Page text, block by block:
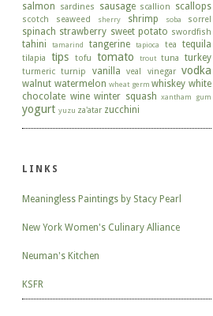
salmon sardines sausage scallion scallops
scotch seaweed sherry shrimp soba sorrel
spinach strawberry sweet potato swordfish
tahini tamarind tangerine tapioca tea tequila
tilapia tips tofu tomato trout tuna turkey
turmeric turnip vanilla veal vinegar vodka
walnut watermelon wheat germ whiskey white
chocolate wine winter squash xantham gum
yogurt yuzu za'atar zucchini
LINKS
Meaningless Paintings by Stacy Pearl
New York Women's Culinary Alliance
Neuman's Kitchen
KSFR